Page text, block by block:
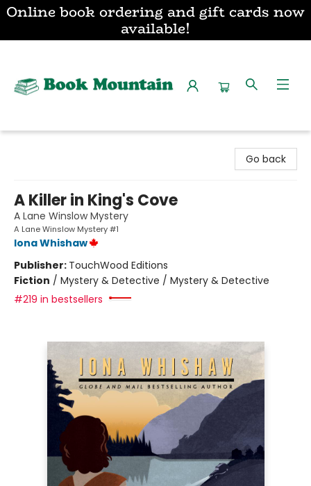
Online book ordering and gift cards now
available!
Go back
A Killer in King's Cove
A Lane Winslow Mystery
A Lane Winslow Mystery #1
Iona Whishaw
Publisher: TouchWood Editions
Fiction / Mystery & Detective / Mystery & Detective
#219 in bestsellers